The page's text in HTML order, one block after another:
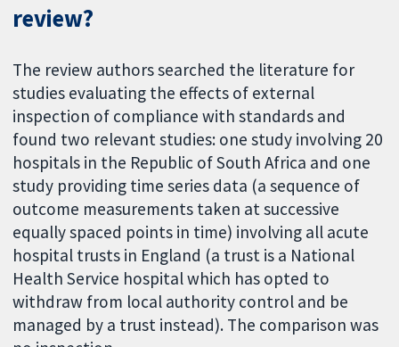
review?
The review authors searched the literature for
studies evaluating the effects of external
inspection of compliance with standards and
found two relevant studies: one study involving 20
hospitals in the Republic of South Africa and one
study providing time series data (a sequence of
outcome measurements taken at successive
equally spaced points in time) involving all acute
hospital trusts in England (a trust is a National
Health Service hospital which has opted to
withdraw from local authority control and be
managed by a trust instead). The comparison was